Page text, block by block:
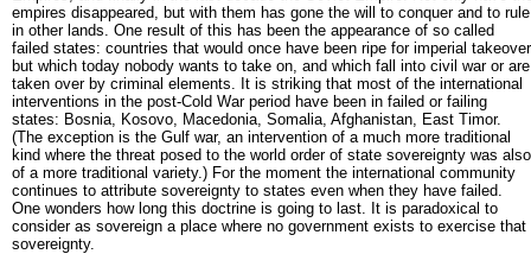
empires disappeared, but with them has gone the will to conquer and to rule
in other lands. One result of this has been the appearance of so called
failed states: countries that would once have been ripe for imperial takeover
but which today nobody wants to take on, and which fall into civil war or are
taken over by criminal elements. It is striking that most of the international
interventions in the post-Cold War period have been in failed or failing
states: Bosnia, Kosovo, Macedonia, Somalia, Afghanistan, East Timor.
(The exception is the Gulf war, an intervention of a much more traditional
kind where the threat posed to the world order of state sovereignty was also
of a more traditional variety.) For the moment the international community
continues to attribute sovereignty to states even when they have failed.
One wonders how long this doctrine is going to last. It is paradoxical to
consider as sovereign a place where no government exists to exercise that
sovereignty.